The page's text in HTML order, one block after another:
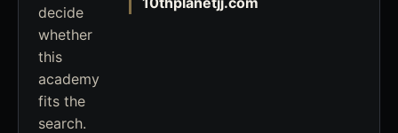
decide
whether
this
academy
fits the
search.